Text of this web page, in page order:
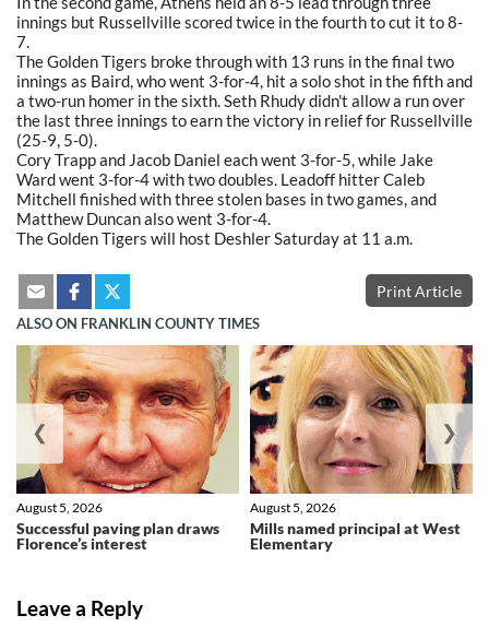
innings but Russellville scored twice in the fourth to cut it to 8-
7.
The Golden Tigers broke through with 13 runs in the final two
innings as Baird, who went 3-for-4, hit a solo shot in the fifth and
a two-run homer in the sixth. Seth Rhudy didn't allow a run over
the last three innings to earn the victory in relief for Russellville
(25-9, 5-0).
Cory Trapp and Jacob Daniel each went 3-for-5, while Jake
Ward went 3-for-4 with two doubles. Leadoff hitter Caleb
Mitchell finished with three stolen bases in two games, and
Matthew Duncan also went 3-for-4.
The Golden Tigers will host Deshler Saturday at 11 a.m.
Print Article
ALSO ON FRANKLIN COUNTY TIMES
Successful paving plan draws
Florence’s interest
August 5, 2026
Mills named principal at West
Elementary
August 5, 2026
❮ ❯
Leave a Reply